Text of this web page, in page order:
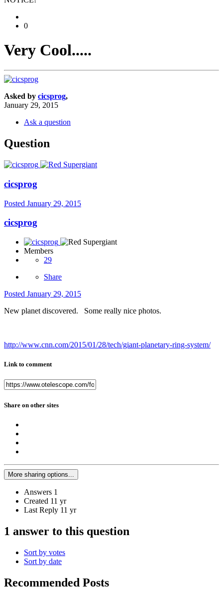
0
Very Cool.....
Asked by cicsprog,
January 29, 2015
Ask a question
Question
cicsprog
Posted January 29, 2015
cicsprog
Members
29
Share
Posted January 29, 2015
New planet discovered. Some really nice photos.
http://www.cnn.com/2015/01/28/tech/giant-planetary-ring-system/
Link to comment
Share on other sites
More sharing options...
Answers 1
Created 11 yr
Last Reply 11 yr
1 answer to this question
Sort by votes
Sort by date
Recommended Posts